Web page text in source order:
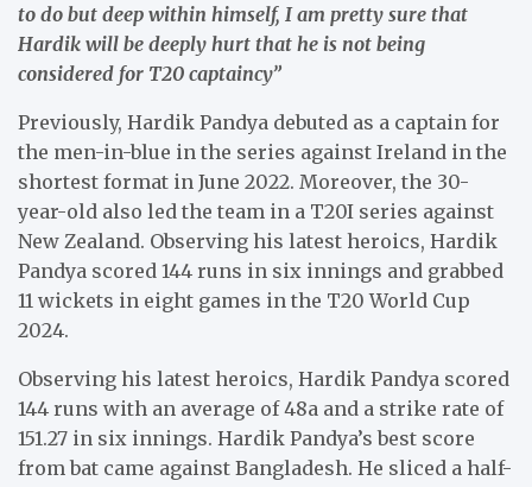
to do but deep within himself, I am pretty sure that
Hardik will be deeply hurt that he is not being
considered for T20 captaincy”
Previously, Hardik Pandya debuted as a captain for
the men-in-blue in the series against Ireland in the
shortest format in June 2022. Moreover, the 30-
year-old also led the team in a T20I series against
New Zealand. Observing his latest heroics, Hardik
Pandya scored 144 runs in six innings and grabbed
11 wickets in eight games in the T20 World Cup
2024.
Observing his latest heroics, Hardik Pandya scored
144 runs with an average of 48a and a strike rate of
151.27 in six innings. Hardik Pandya’s best score
from bat came against Bangladesh. He sliced a half-